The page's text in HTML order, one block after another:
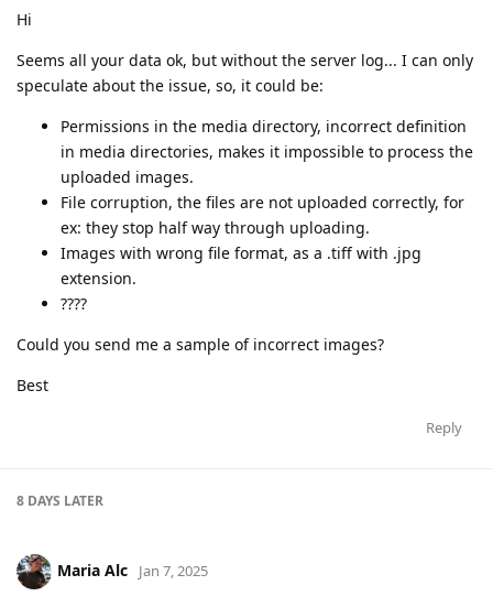
Hi
Seems all your data ok, but without the server log... I can only
speculate about the issue, so, it could be:
Permissions in the media directory, incorrect definition
in media directories, makes it impossible to process the
uploaded images.
File corruption, the files are not uploaded correctly, for
ex: they stop half way through uploading.
Images with wrong file format, as a .tiff with .jpg
extension.
????
Could you send me a sample of incorrect images?
Best
Reply
8 DAYS LATER
Maria Alc Jan 7, 2025